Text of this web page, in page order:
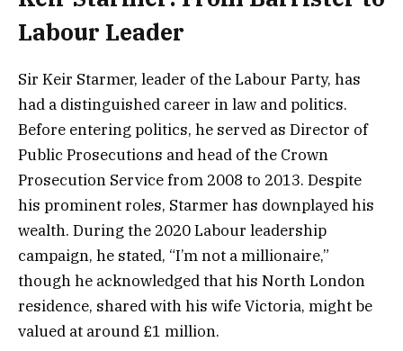
Labour Leader
Sir Keir Starmer, leader of the Labour Party, has
had a distinguished career in law and politics.
Before entering politics, he served as Director of
Public Prosecutions and head of the Crown
Prosecution Service from 2008 to 2013. Despite
his prominent roles, Starmer has downplayed his
wealth. During the 2020 Labour leadership
campaign, he stated, “I’m not a millionaire,”
though he acknowledged that his North London
residence, shared with his wife Victoria, might be
valued at around £1 million.